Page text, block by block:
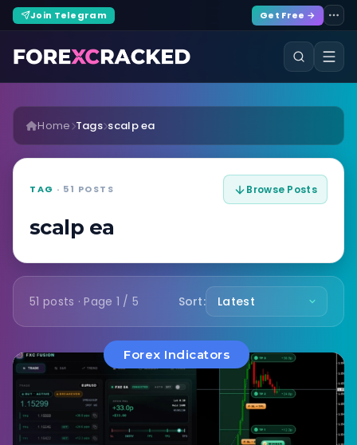
Join Telegram Get Free →
Home Tags scalp ea
TAG · 51 POSTS Browse Posts
scalp ea
51 posts · Page 1 / 5 Sort:
Forex Indicators